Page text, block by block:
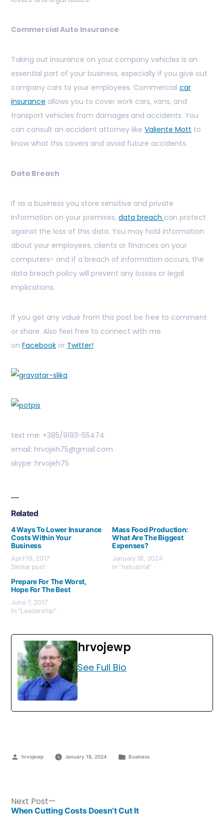
Commercial Auto Insurance
Taking out insurance on your company vehicles is an
essential part of your business, especially if you give out
company cars to your employees. Commercial car
insurance allows you to cover work cars, vans, and
transport vehicles from damages and accidents. You
can consult an accident attorney like Valiente Mott to
know what this covers and avoid future accidents.
Data Breach
If as a business you store sensitive and private
information on your premises, data breach can protect
against the loss of this data. You may hold information
about your employees, clients or finances on your
computers- and if a breach of information occurs, the
data breach policy will prevent any losses or legal
implications.
If you get any value from this post be free to comment
or share. Also feel free to connect with me
on Facebook or Twitter!
text me: +385/9193-55474
email: hrvojeh75@gmail.com
skype: hrvojeh75
Related
4 Ways To Lower Insurance
Costs Within Your
Business
April 19, 2017
Similar post
Mass Food Production:
What Are The Biggest
Expenses?
January 18, 2024
In "Industrial"
Prepare For The Worst,
Hope For The Best
June 7, 2017
In "Leadership"
hrvojewp
See Full Bio
hrvojewp January 18, 2024 Business
Next Post
When Cutting Costs Doesn’t Cut It